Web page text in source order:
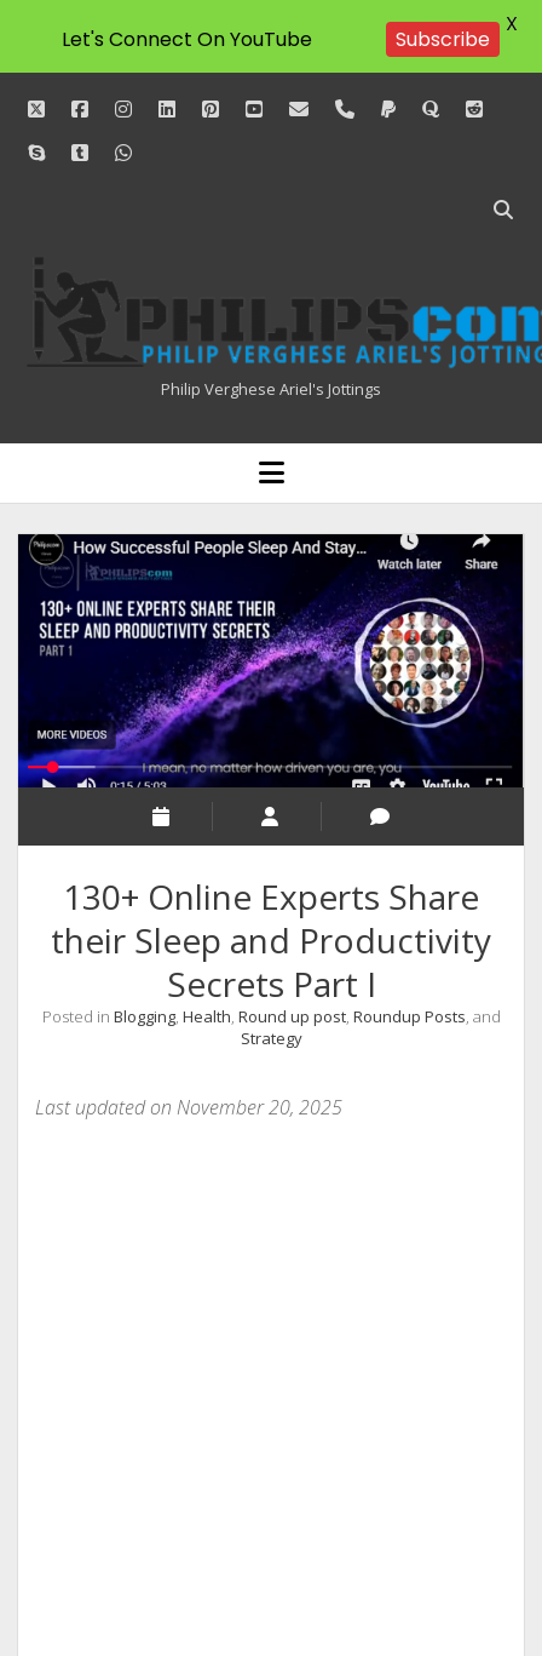
twitterfacebookinstagram
linkedinpinterestyoutube
emailphonepaypalquorareddit
skypetumblrwhatsapp
Philipscom
Associates
Philip Verghese Ariel's Jottings
HOME
BLOGGING
RELIGION
EXPERT ROUNDUP POSTS
TECHNOLOGY/SOFTWARE
COMMENT AUTHORS
SEO
MALAYALAM WRITINGS
GUEST POST
BUSINESS/SALE
INTERVIEWS / BLOG INTRO
PERSONAL
INFOGRAPHICS
open
menu
130+ Online Experts Share
their Sleep and Productivity
Secrets Part I
Posted in Blogging, Health, Round up post, Roundup Posts, and
Strategy
Last updated on November 20, 2025
Let's Connect On YouTube Subscribe
X